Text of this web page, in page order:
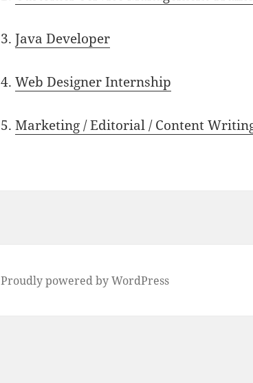
3.Java Developer
4.Web Designer Internship
5.Marketing / Editorial / Content
Proudly powered by WordPress